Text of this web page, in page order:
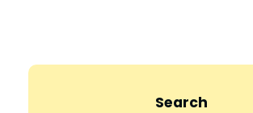
Search